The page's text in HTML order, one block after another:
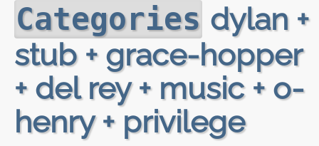
Categories dylan +
stub + grace-hopper
+ del rey + music + o-
henry + privilege